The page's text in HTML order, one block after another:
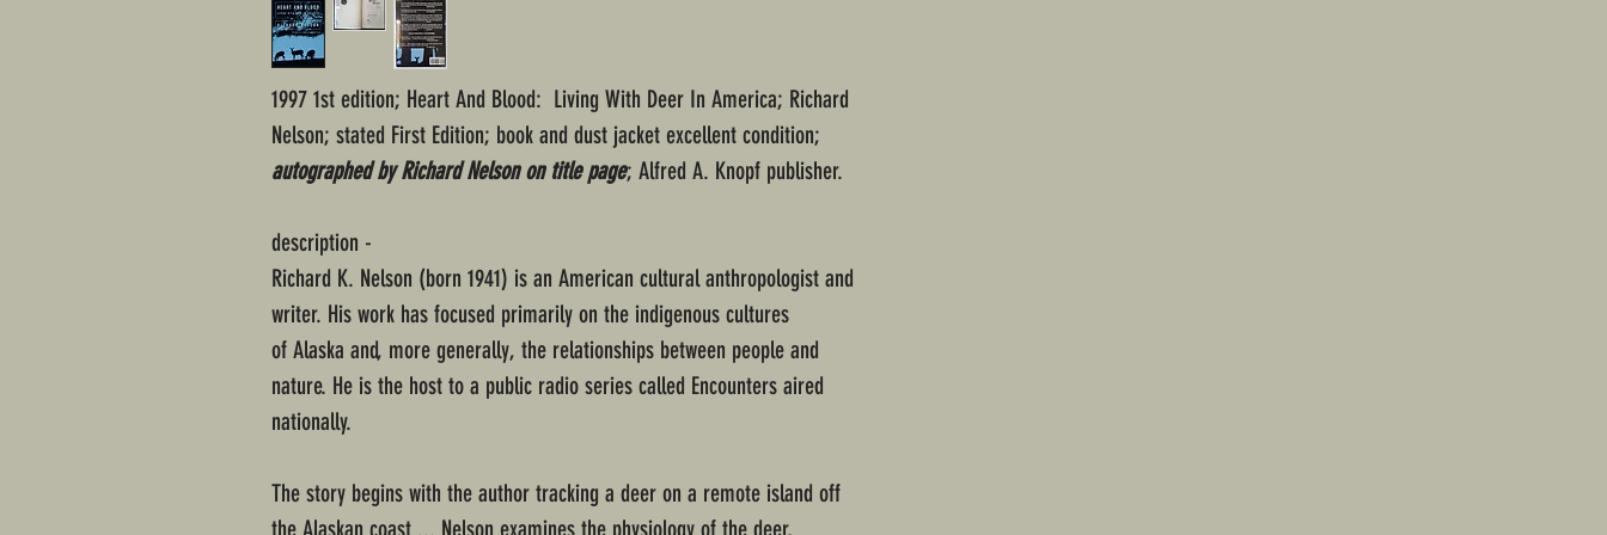
1997 1st edition; Heart And Blood: Living With Deer In America; Richard
Nelson; stated First Edition; book and dust jacket excellent condition;
autographed by Richard Nelson on title page; Alfred A. Knopf publisher.
description -
Richard K. Nelson (born 1941) is an American cultural anthropologist and
writer. His work has focused primarily on the indigenous cultures
of Alaska and, more generally, the relationships between people and
nature. He is the host to a public radio series called Encounters aired
nationally.
The story begins with the author tracking a deer on a remote island off
the Alaskan coast ... Nelson examines the physiology of the deer,